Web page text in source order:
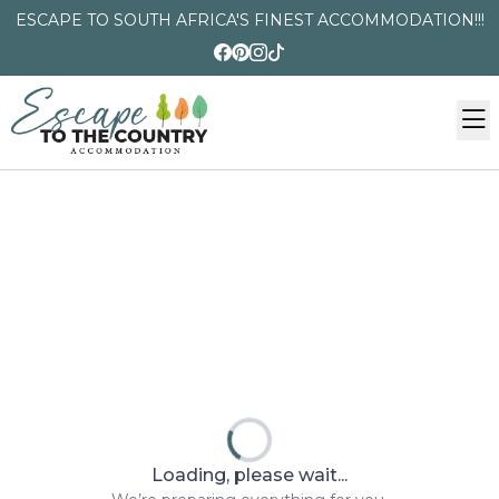
ESCAPE TO SOUTH AFRICA'S FINEST ACCOMMODATION!!!
Loading, please wait...